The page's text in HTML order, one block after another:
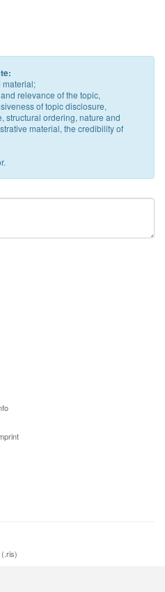
material;
relevance of the topic,
of topic disclosure,
structural ordering, nature and
material, the credibility of